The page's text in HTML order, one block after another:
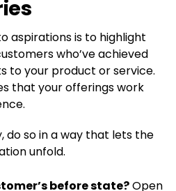
aspirations is to highlight
who’ve achieved
to your product or service.
that your offerings work
do so in a way that lets the
unfold.
before state?Open